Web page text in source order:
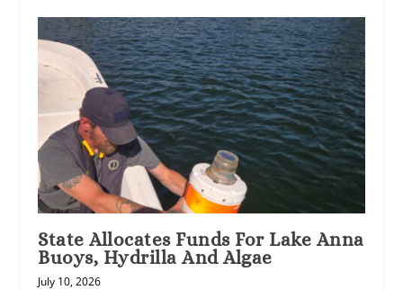
State Allocates Funds For Lake Anna
Buoys, Hydrilla And Algae
July 10, 2026